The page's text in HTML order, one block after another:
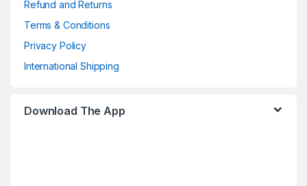
Refund and Returns
Terms & Conditions
Privacy Policy
International Shipping
Download The App